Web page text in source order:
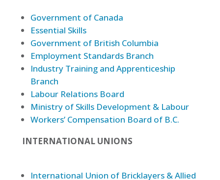
Government of Canada
Essential Skills
Government of British Columbia
Employment Standards Branch
Industry Training and Apprenticeship
Branch
Labour Relations Board
Ministry of Skills Development & Labour
Workers’ Compensation Board of B.C.
INTERNATIONAL UNIONS
International Union of Bricklayers & Allied